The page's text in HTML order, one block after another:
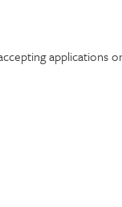
applications